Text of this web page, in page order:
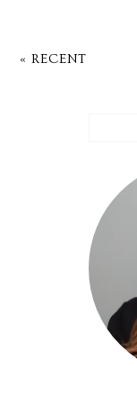
« RECENT